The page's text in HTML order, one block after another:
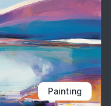
Painting